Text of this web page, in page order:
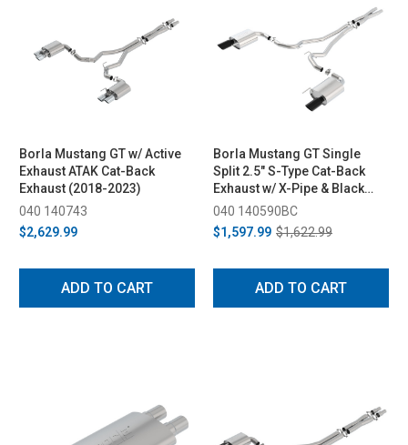
Borla Mustang GT w/ Active
Exhaust ATAK Cat-Back
Exhaust (2018-2023)
040 140743
$2,629.99
ADD TO CART
Borla Mustang GT Single
Split 2.5" S-Type Cat-Back
Exhaust w/ X-Pipe & Black
Chrome Tips (2015-2017)
040 140590BC
$1,597.99 $1,622.99
ADD TO CART